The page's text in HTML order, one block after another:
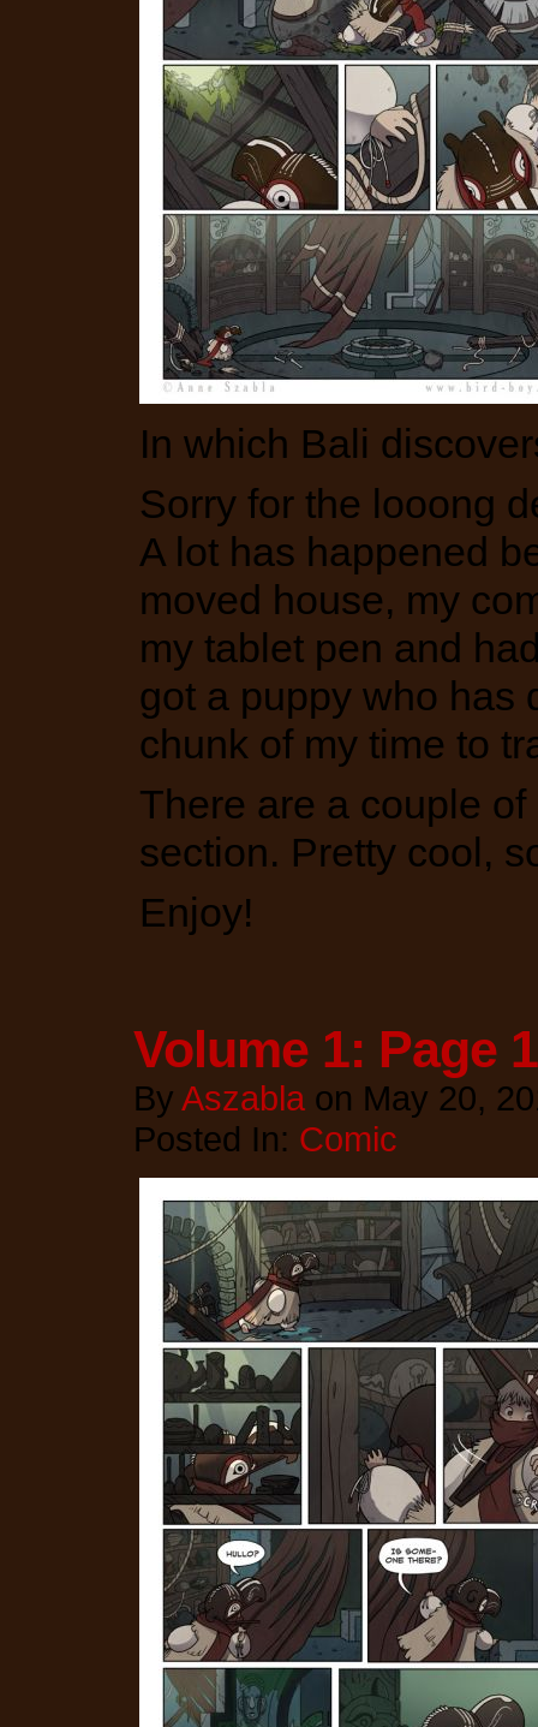
In which Bali
Sorry for the looong
A lot has happened
moved house, my
my tablet pen and
got a puppy who has
chunk of my time to
There are a couple
section. Pretty cool,
Enjoy!
Volume 1: Page
By Aszabla on May 20,
Posted In: Comic